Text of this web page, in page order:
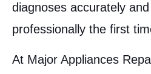
diagnoses accurately
professionally the first
At Major Appliances